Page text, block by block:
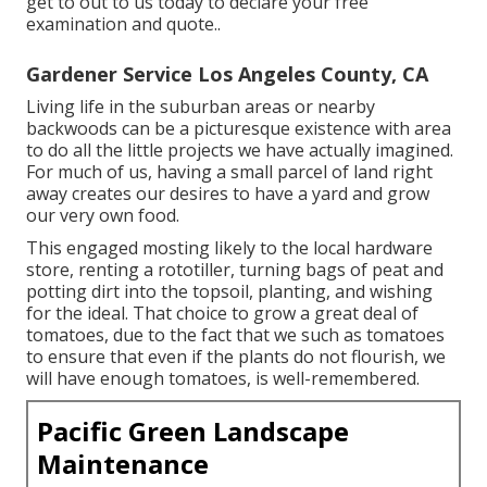
examination and quote..
Gardener Service Los Angeles County, CA
Living life in the suburban areas or nearby
backwoods can be a picturesque existence with area
to do all the little projects we have actually imagined.
For much of us, having a small parcel of land right
away creates our desires to have a yard and grow
our very own food.
This engaged mosting likely to the local hardware
store, renting a rototiller, turning bags of peat and
potting dirt into the topsoil, planting, and wishing
for the ideal. That choice to grow a great deal of
tomatoes, due to the fact that we such as tomatoes
to ensure that even if the plants do not flourish, we
will have enough tomatoes, is well-remembered.
Pacific Green Landscape
Maintenance